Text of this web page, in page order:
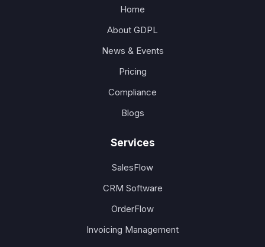
Home
About GDPL
News & Events
Pricing
Compliance
Blogs
Services
SalesFlow
CRM Software
OrderFlow
Invoicing Management